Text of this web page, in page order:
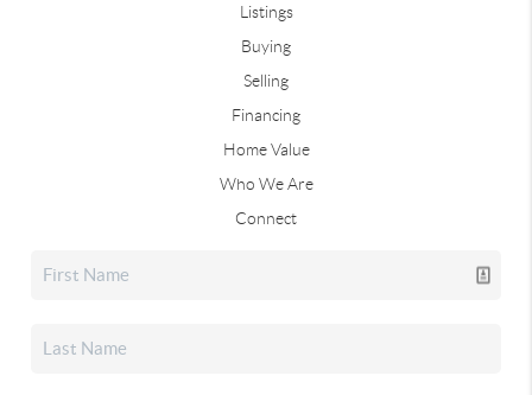
Listings
Buying
Selling
Financing
Home Value
Who We Are
Connect